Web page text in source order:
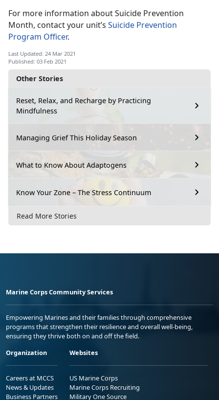
Other Stories
Reset, Relax, and Recharge by Practicing
Mindfulness
Managing Grief This Holiday Season
What to Know About Adaptogens
Know Your Zone – The Stress Continuum
Read More Stories
For more information about Suicide Prevention
Month, contact your unit’s Suicide Prevention
Program Officer.
Last Updated: 24 Mar 2021
Published: 03 Feb 2021
Marine Corps Community Services
Empowering Marines and their families through comprehensive
programs that strengthen their resilience and overall well-being,
ensuring they thrive both on and off the field.
Organization
Careers at MCCS
News & Updates
Business Partners
Websites
US Marine Corps
Marine Corps Recruiting
Military One Source